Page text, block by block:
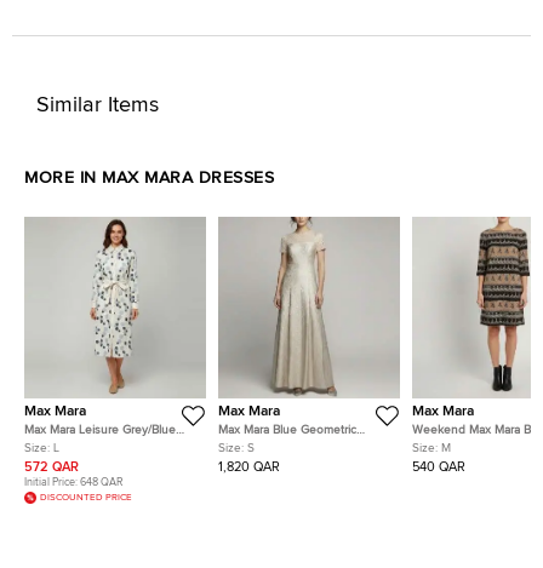
Similar Items
MORE IN MAX MARA DRESSES
Max Mara
Max Mara Leisure Grey/Blue
Polka Dot Cotton Button Down
Shirt Dress L
Size: L
572 QAR
Initial Price: 648 QAR
DISCOUNTED PRICE
Max Mara
Max Mara Blue Geometric
Metallic Jacquard Fulmine
Dress S
Size: S
1,820 QAR
Max Mara
Weekend Max Mara
Striped Tassel Print
Dress M
Size: M
540 QAR